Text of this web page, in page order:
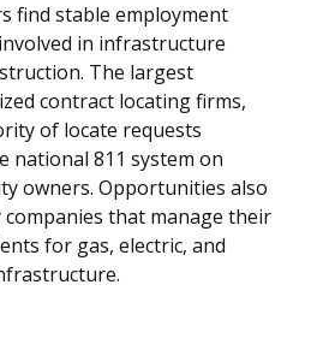
find stable employment
in infrastructure
The largest
contract locating firms,
of locate requests
811 system on
owners. Opportunities also
that manage their
for gas, electric, and